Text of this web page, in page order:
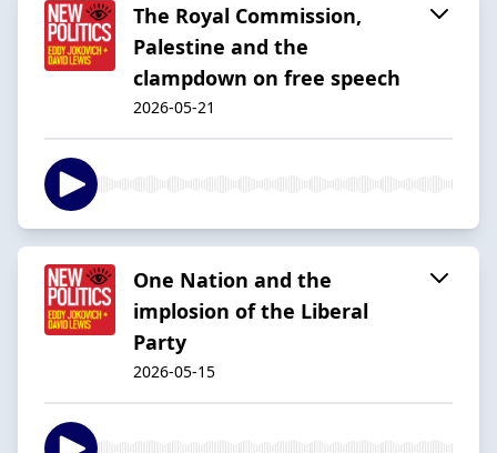
The Royal Commission,
Palestine and the
clampdown on free speech
2026-05-21
One Nation and the
implosion of the Liberal
Party
2026-05-15